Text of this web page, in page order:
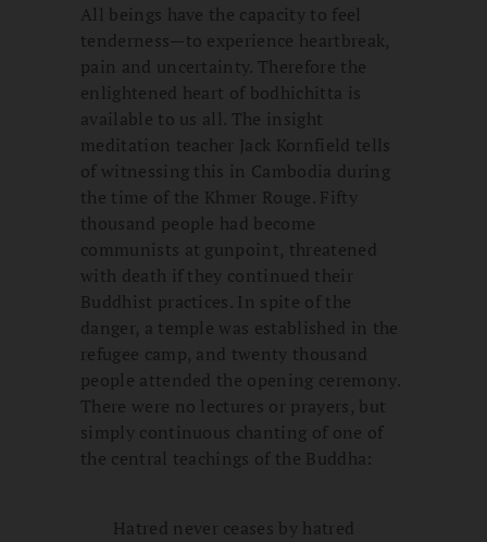
All beings have the capacity to feel
tenderness—to experience heartbreak,
pain and uncertainty. Therefore the
enlightened heart of bodhichitta is
available to us all. The insight
meditation teacher Jack Kornfield tells
of witnessing this in Cambodia during
the time of the Khmer Rouge. Fifty
thousand people had become
communists at gunpoint, threatened
with death if they continued their
Buddhist practices. In spite of the
danger, a temple was established in the
refugee camp, and twenty thousand
people attended the opening ceremony.
There were no lectures or prayers, but
simply continuous chanting of one of
the central teachings of the Buddha:
Hatred never ceases by hatred